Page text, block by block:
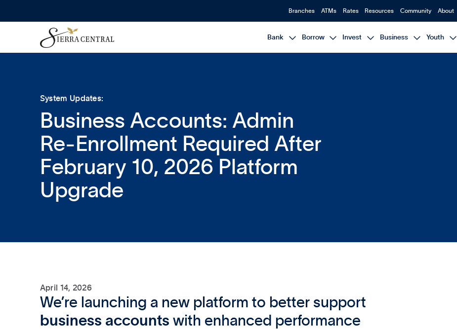
Branches ATMs Rates Resources Community About
Bank  Borrow  Invest  Business  Youth 
System Updates:
Business Accounts: Admin
Re‑Enrollment Required After
February 10, 2026 Platform
Upgrade
April 14, 2026
We’re launching a new platform to better support
business accounts with enhanced performance